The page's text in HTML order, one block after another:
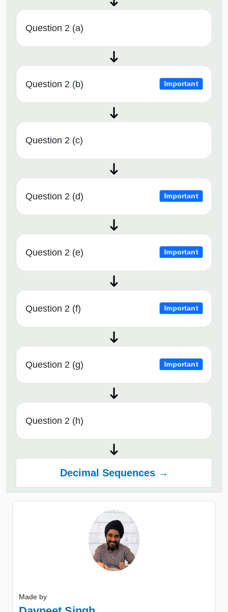
Question 2 (a)
Question 2 (b) Important
Question 2 (c)
Question 2 (d) Important
Question 2 (e) Important
Question 2 (f) Important
Question 2 (g) Important
Question 2 (h)
Decimal Sequences →
Made by